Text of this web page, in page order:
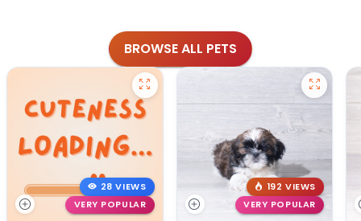
BROWSE ALL PETS
28 VIEWS
VERY POPULAR
192 VIEWS
VERY POPULAR